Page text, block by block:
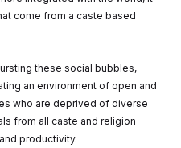
come from a caste based
these social bubbles,
an environment of open and
who are deprived of diverse
from all caste and religion
productivity.